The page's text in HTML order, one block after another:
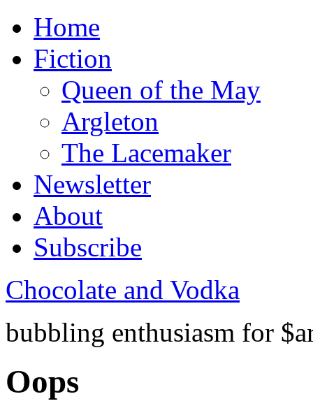
Home
Fiction
Queen of the May
Argleton
The Lacemaker
Newsletter
About
Subscribe
Chocolate and Vodka
bubbling enthusiasm for
Oops